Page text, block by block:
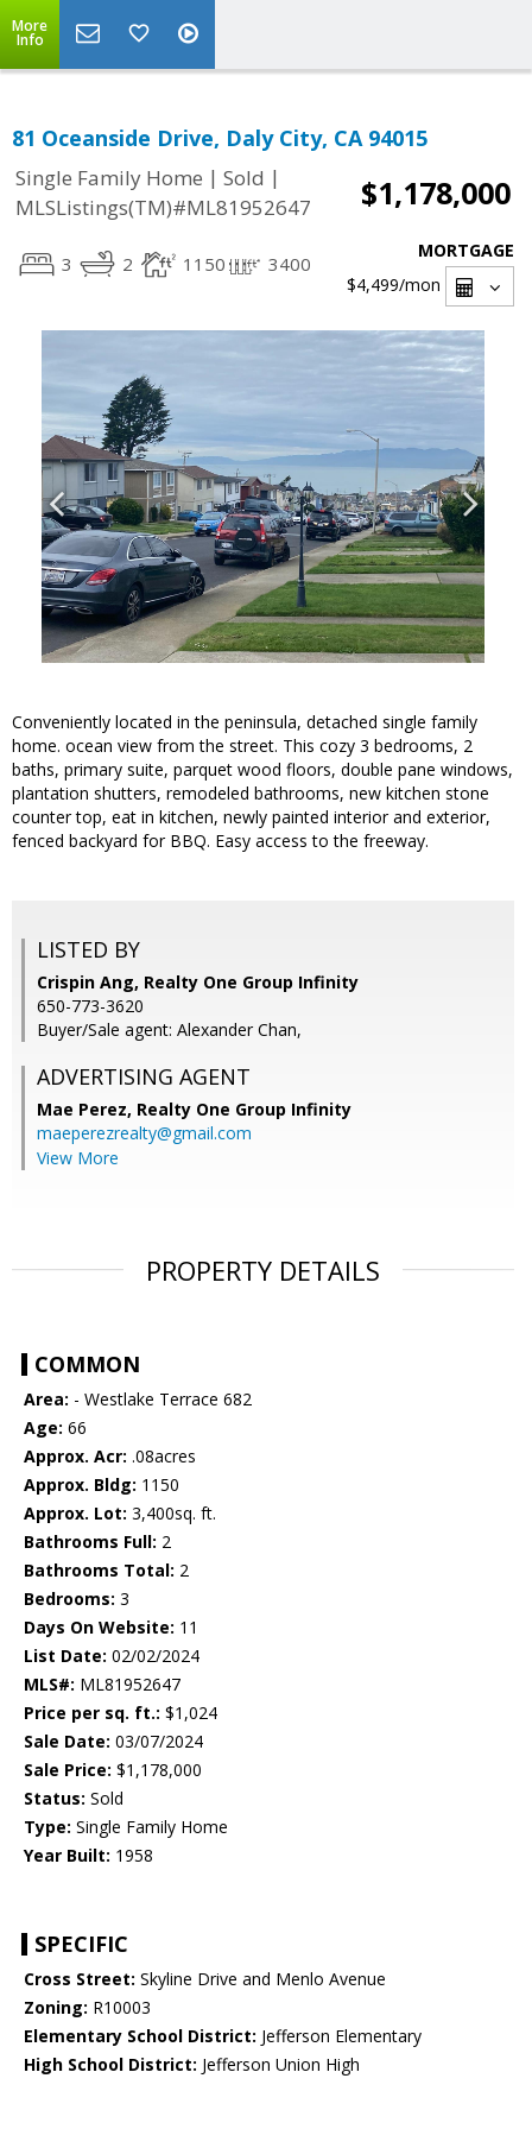
More
Info
81 Oceanside Drive, Daly City, CA 94015
Single Family Home | Sold |
MLSListings(TM)#ML81952647
$1,178,000
3 2 1150 3400
MORTGAGE
$4,499/mon
Conveniently located in the peninsula, detached single family
home. ocean view from the street. This cozy 3 bedrooms, 2
baths, primary suite, parquet wood floors, double pane windows,
plantation shutters, remodeled bathrooms, new kitchen stone
counter top, eat in kitchen, newly painted interior and exterior,
fenced backyard for BBQ. Easy access to the freeway.
LISTED BY
Crispin Ang, Realty One Group Infinity
650-773-3620
Buyer/Sale agent: Alexander Chan,
ADVERTISING AGENT
Mae Perez, Realty One Group Infinity
maeperezrealty@gmail.com
View More
PROPERTY DETAILS
COMMON
Area: - Westlake Terrace 682
Age: 66
Approx. Acr: .08acres
Approx. Bldg: 1150
Approx. Lot: 3,400sq. ft.
Bathrooms Full: 2
Bathrooms Total: 2
Bedrooms: 3
Days On Website: 11
List Date: 02/02/2024
MLS#: ML81952647
Price per sq. ft.: $1,024
Sale Date: 03/07/2024
Sale Price: $1,178,000
Status: Sold
Type: Single Family Home
Year Built: 1958
SPECIFIC
Cross Street: Skyline Drive and Menlo Avenue
Zoning: R10003
Elementary School District: Jefferson Elementary
High School District: Jefferson Union High